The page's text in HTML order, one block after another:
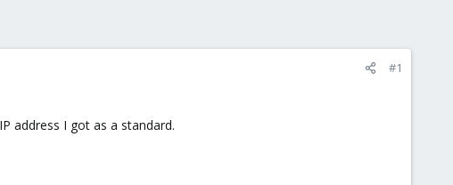
#1
address I got as a standard.